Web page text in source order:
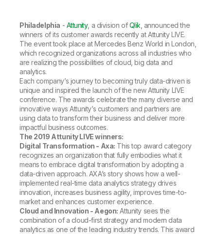
Product Documentation
Training
Access and Belonging
Academic Program
Partners
Careers
Newsroom
Global Offices
Talend
Events & Webinars
Resource Library
Glossary
Community
Training
Philadelphia - Attunity, a division ofQlik , announced the
winners of its customer awards recently at Attunity LIVE.
The event took place at Mercedes Benz World in London,
which recognized organizations across all industries who
are realizing the possibilities of cloud, big data and
analytics.
Each company’s journey to becoming truly data-driven is
unique and inspired the launch of the new Attunity LIVE
conference. The awards celebrate the many diverse and
innovative ways Attunity’s customers and partners are
using data to transform their business and deliver more
impactful business outcomes.
The 2019 Attunity LIVE winners:
Digital Transformation - Axa: This top award category
recognizes an organization that fully embodies what it
means to embrace digital transformation by adopting a
data-driven approach. AXA’s story shows how a well-
implemented real-time data analytics strategy drives
innovation, increases business agility, improves time-to-
market and enhances customer experience.
Cloud and Innovation - Aegon: Attunity sees the
combination of a cloud-first strategy and modern data
analytics as one of the leading industry trends. This award